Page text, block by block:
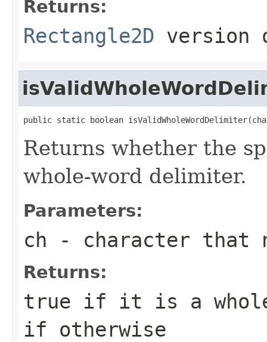
Returns:
Rectangle2D version
public static boolean
Returns whether the
whole-word delimiter.
Parameters:
ch - character that
Returns:
true if it is a
if otherwise